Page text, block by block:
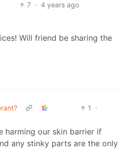
7 · 4 years ago
Will friend be sharing the
1
·
harming our skin barrier if
any stinky parts are the only